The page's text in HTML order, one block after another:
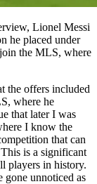
Lionel Messi
he placed under
the MLS, where
the offers included
where he
that later I was
I know the
that can
is a significant
players in history.
gone unnoticed as